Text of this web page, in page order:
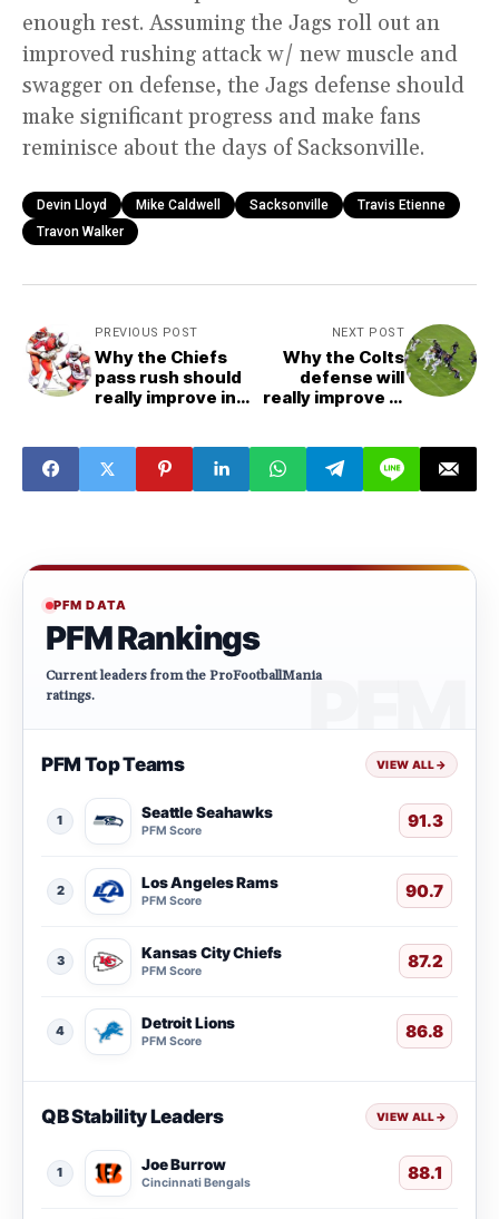
enough rest. Assuming the Jags roll out an
improved rushing attack w/ new muscle and
swagger on defense, the Jags defense should
make significant progress and make fans
reminisce about the days of Sacksonville.
Devin Lloyd Mike Caldwell Sacksonville
Travis Etienne
Travon Walker
PREVIOUS POST
Why the Chiefs
pass rush should
really improve in
NEXT POST
Why the Colts
defense will
really improve in
PFM DATA
PFM Rankings
Current leaders from the ProFootballMania
ratings.
PFM Top Teams VIEW ALL→
1 Seattle Seahawks
PFM Score 91.3
2 Los Angeles Rams
PFM Score 90.7
3 Kansas City Chiefs
PFM Score 87.2
4 Detroit Lions
PFM Score 86.8
QB Stability Leaders VIEW ALL→
1 Joe Burrow
Cincinnati Bengals 88.1